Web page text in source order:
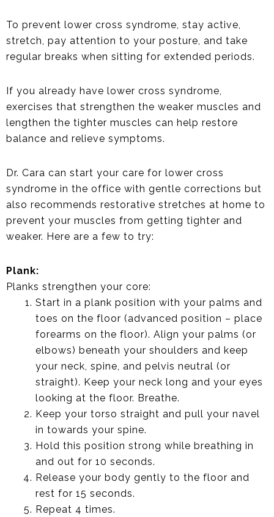
To prevent lower cross syndrome, stay active,
stretch, pay attention to your posture, and take
regular breaks when sitting for extended periods.
If you already have lower cross syndrome,
exercises that strengthen the weaker muscles and
lengthen the tighter muscles can help restore
balance and relieve symptoms.
Dr. Cara can start your care for lower cross
syndrome in the office with gentle corrections but
also recommends restorative stretches at home to
prevent your muscles from getting tighter and
weaker. Here are a few to try:
Plank:
Planks strengthen your core:
Start in a plank position with your palms and
toes on the floor (advanced position – place
forearms on the floor). Align your palms (or
elbows) beneath your shoulders and keep
your neck, spine, and pelvis neutral (or
straight). Keep your neck long and your eyes
looking at the floor. Breathe.
Keep your torso straight and pull your navel
in towards your spine.
Hold this position strong while breathing in
and out for 10 seconds.
Release your body gently to the floor and
rest for 15 seconds.
Repeat 4 times.